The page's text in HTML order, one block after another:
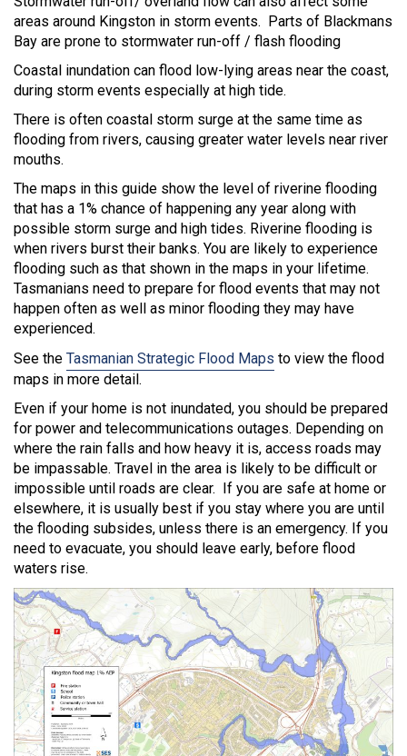
areas around Kingston in storm events. Parts of Blackmans
Bay are prone to stormwater run-off / flash flooding
Coastal inundation can flood low-lying areas near the coast,
during storm events especially at high tide.
There is often coastal storm surge at the same time as
flooding from rivers, causing greater water levels near river
mouths.
The maps in this guide show the level of riverine flooding
that has a 1% chance of happening any year along with
possible storm surge and high tides. Riverine flooding is
when rivers burst their banks. You are likely to experience
flooding such as that shown in the maps in your lifetime.
Tasmanians need to prepare for flood events that may not
happen often as well as minor flooding they may have
experienced.
See the Tasmanian Strategic Flood Maps to view the flood
maps in more detail.
Even if your home is not inundated, you should be prepared
for power and telecommunications outages. Depending on
where the rain falls and how heavy it is, access roads may
be impassable. Travel in the area is likely to be difficult or
impossible until roads are clear. If you are safe at home or
elsewhere, it is usually best if you stay where you are until
the flooding subsides, unless there is an emergency. If you
need to evacuate, you should leave early, before flood
waters rise.